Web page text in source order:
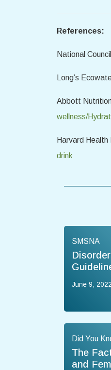
References:
National
Long’s
Abbott
wellness/
Harvard
drink
SMSNA
June 9, 2022
Did You
The
and